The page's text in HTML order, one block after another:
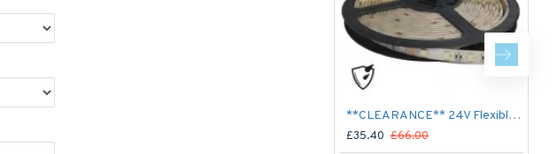
**CLEARANCE** 24V Flexible LED Strip RGBW Colour changing SMD5050 - 5m 20W/m (60 LED/m) - IP65
£35.40 £66.00